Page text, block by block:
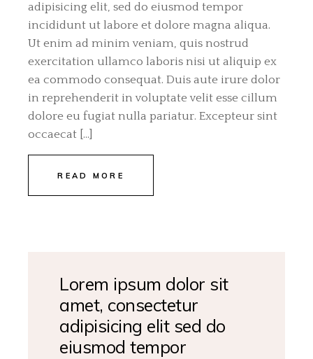
adipisicing elit, sed do eiusmod tempor
incididunt ut labore et dolore magna aliqua.
Ut enim ad minim veniam, quis nostrud
exercitation ullamco laboris nisi ut aliquip ex
ea commodo consequat. Duis aute irure dolor
in reprehenderit in voluptate velit esse cillum
dolore eu fugiat nulla pariatur. Excepteur sint
occaecat […]
READ MORE
Lorem ipsum dolor sit
amet, consectetur
adipisicing elit sed do
eiusmod tempor